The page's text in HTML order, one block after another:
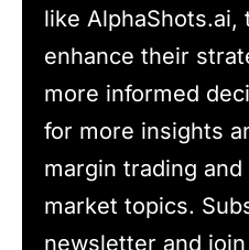
like AlphaShots.ai,
enhance their
more informed
for more insights
margin trading
market topics.
newsletter and